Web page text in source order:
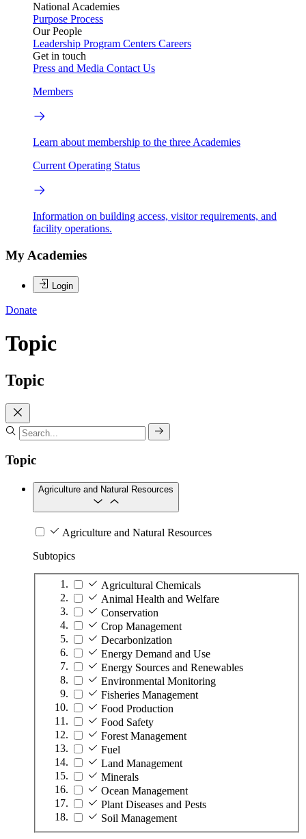
National Academies
Purpose Process
Our People
Leadership Program Centers Careers
Get in touch
Press and Media Contact Us
Members
Learn about membership to the three Academies
Current Operating Status
Information on building access, visitor requirements, and
facility operations.
My Academies
Login
Donate
Topic
Topic
Topic
Agriculture and Natural Resources
Agriculture and Natural Resources
Subtopics
Agricultural Chemicals
Animal Health and Welfare
Conservation
Crop Management
Decarbonization
Energy Demand and Use
Energy Sources and Renewables
Environmental Monitoring
Fisheries Management
Food Production
Food Safety
Forest Management
Fuel
Land Management
Minerals
Ocean Management
Plant Diseases and Pests
Soil Management